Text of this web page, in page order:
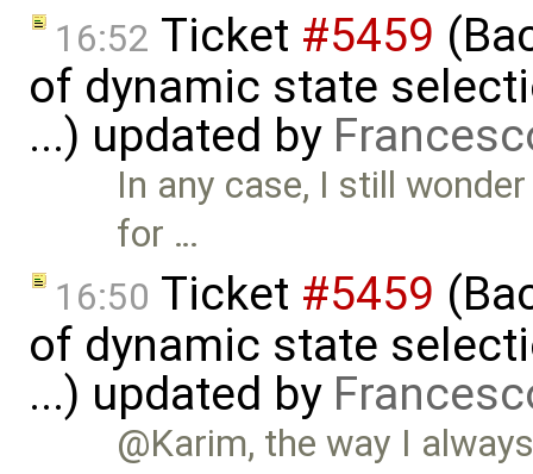
16:52 Ticket #5459
of dynamic state
...) updated by
In any case, I still
for …
16:50 Ticket #5459
of dynamic state
...) updated by
@Karim, the way I